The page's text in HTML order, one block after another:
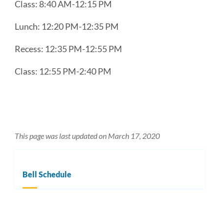
this
Class: 8:40 AM-12:15 PM
Lunch: 12:20 PM-12:35 PM
Recess: 12:35 PM-12:55 PM
Class: 12:55 PM-2:40 PM
This page was last updated on March 17, 2020
Bell Schedule